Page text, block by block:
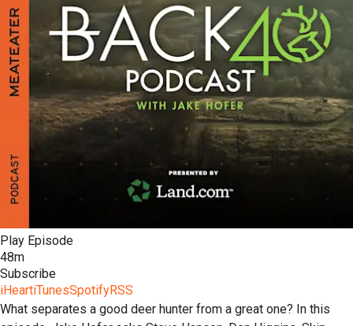
Play Episode
48m
Subscribe
iHeartiTunesSpotifyRSS
What separates a good deer hunter from a great one? In this